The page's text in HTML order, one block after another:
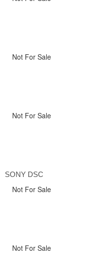
Not For Sale
Not For Sale
SONY DSC
Not For Sale
Not For Sale